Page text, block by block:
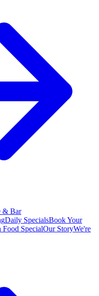
Daily SpecialsBook Your
SpecialOur StoryWe're